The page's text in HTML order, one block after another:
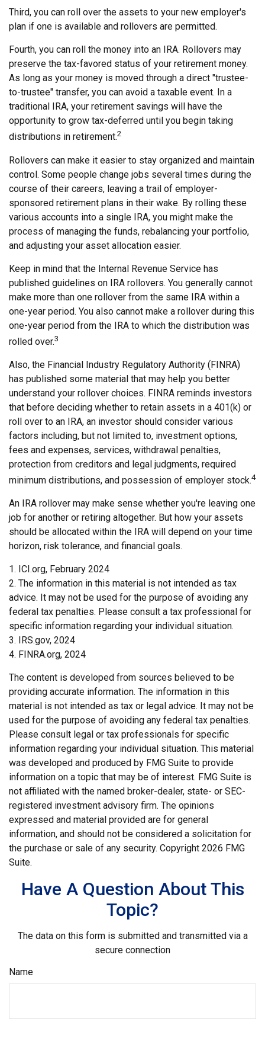
Third, you can roll over the assets to your new employer's
plan if one is available and rollovers are permitted.
Fourth, you can roll the money into an IRA. Rollovers may
preserve the tax-favored status of your retirement money.
As long as your money is moved through a direct "trustee-
to-trustee" transfer, you can avoid a taxable event. In a
traditional IRA, your retirement savings will have the
opportunity to grow tax-deferred until you begin taking
distributions in retirement.2
Rollovers can make it easier to stay organized and maintain
control. Some people change jobs several times during the
course of their careers, leaving a trail of employer-
sponsored retirement plans in their wake. By rolling these
various accounts into a single IRA, you might make the
process of managing the funds, rebalancing your portfolio,
and adjusting your asset allocation easier.
Keep in mind that the Internal Revenue Service has
published guidelines on IRA rollovers. You generally cannot
make more than one rollover from the same IRA within a
one-year period. You also cannot make a rollover during this
one-year period from the IRA to which the distribution was
rolled over.3
Also, the Financial Industry Regulatory Authority (FINRA)
has published some material that may help you better
understand your rollover choices. FINRA reminds investors
that before deciding whether to retain assets in a 401(k) or
roll over to an IRA, an investor should consider various
factors including, but not limited to, investment options,
fees and expenses, services, withdrawal penalties,
protection from creditors and legal judgments, required
minimum distributions, and possession of employer stock.4
An IRA rollover may make sense whether you're leaving one
job for another or retiring altogether. But how your assets
should be allocated within the IRA will depend on your time
horizon, risk tolerance, and financial goals.
1. ICI.org, February 2024
2. The information in this material is not intended as tax
advice. It may not be used for the purpose of avoiding any
federal tax penalties. Please consult a tax professional for
specific information regarding your individual situation.
3. IRS.gov, 2024
4. FINRA.org, 2024
The content is developed from sources believed to be
providing accurate information. The information in this
material is not intended as tax or legal advice. It may not be
used for the purpose of avoiding any federal tax penalties.
Please consult legal or tax professionals for specific
information regarding your individual situation. This material
was developed and produced by FMG Suite to provide
information on a topic that may be of interest. FMG Suite is
not affiliated with the named broker-dealer, state- or SEC-
registered investment advisory firm. The opinions
expressed and material provided are for general
information, and should not be considered a solicitation for
the purchase or sale of any security. Copyright 2026 FMG
Suite.
Have A Question About This
Topic?
The data on this form is submitted and transmitted via a
secure connection
Name